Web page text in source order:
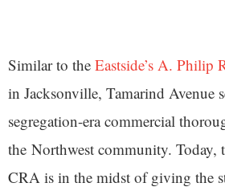
Similar to the Eastside’s A. Philip
in Jacksonville, Tamarind Avenue
segregation-era commercial
the Northwest community. Today,
CRA is in the midst of giving the